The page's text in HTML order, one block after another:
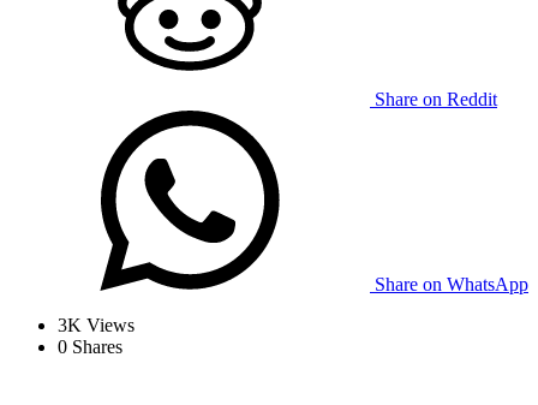
Share on Reddit
Share on WhatsApp
3K Views
0 Shares